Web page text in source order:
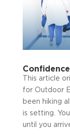
This article
for Outdoor
been hiking
is setting.
until you